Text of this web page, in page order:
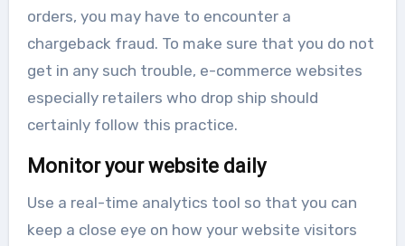
orders, you may have to encounter a
chargeback fraud. To make sure that you do not
get in any such trouble, e-commerce websites
especially retailers who drop ship should
certainly follow this practice.
Monitor your website daily
Use a real-time analytics tool so that you can
keep a close eye on how your website visitors